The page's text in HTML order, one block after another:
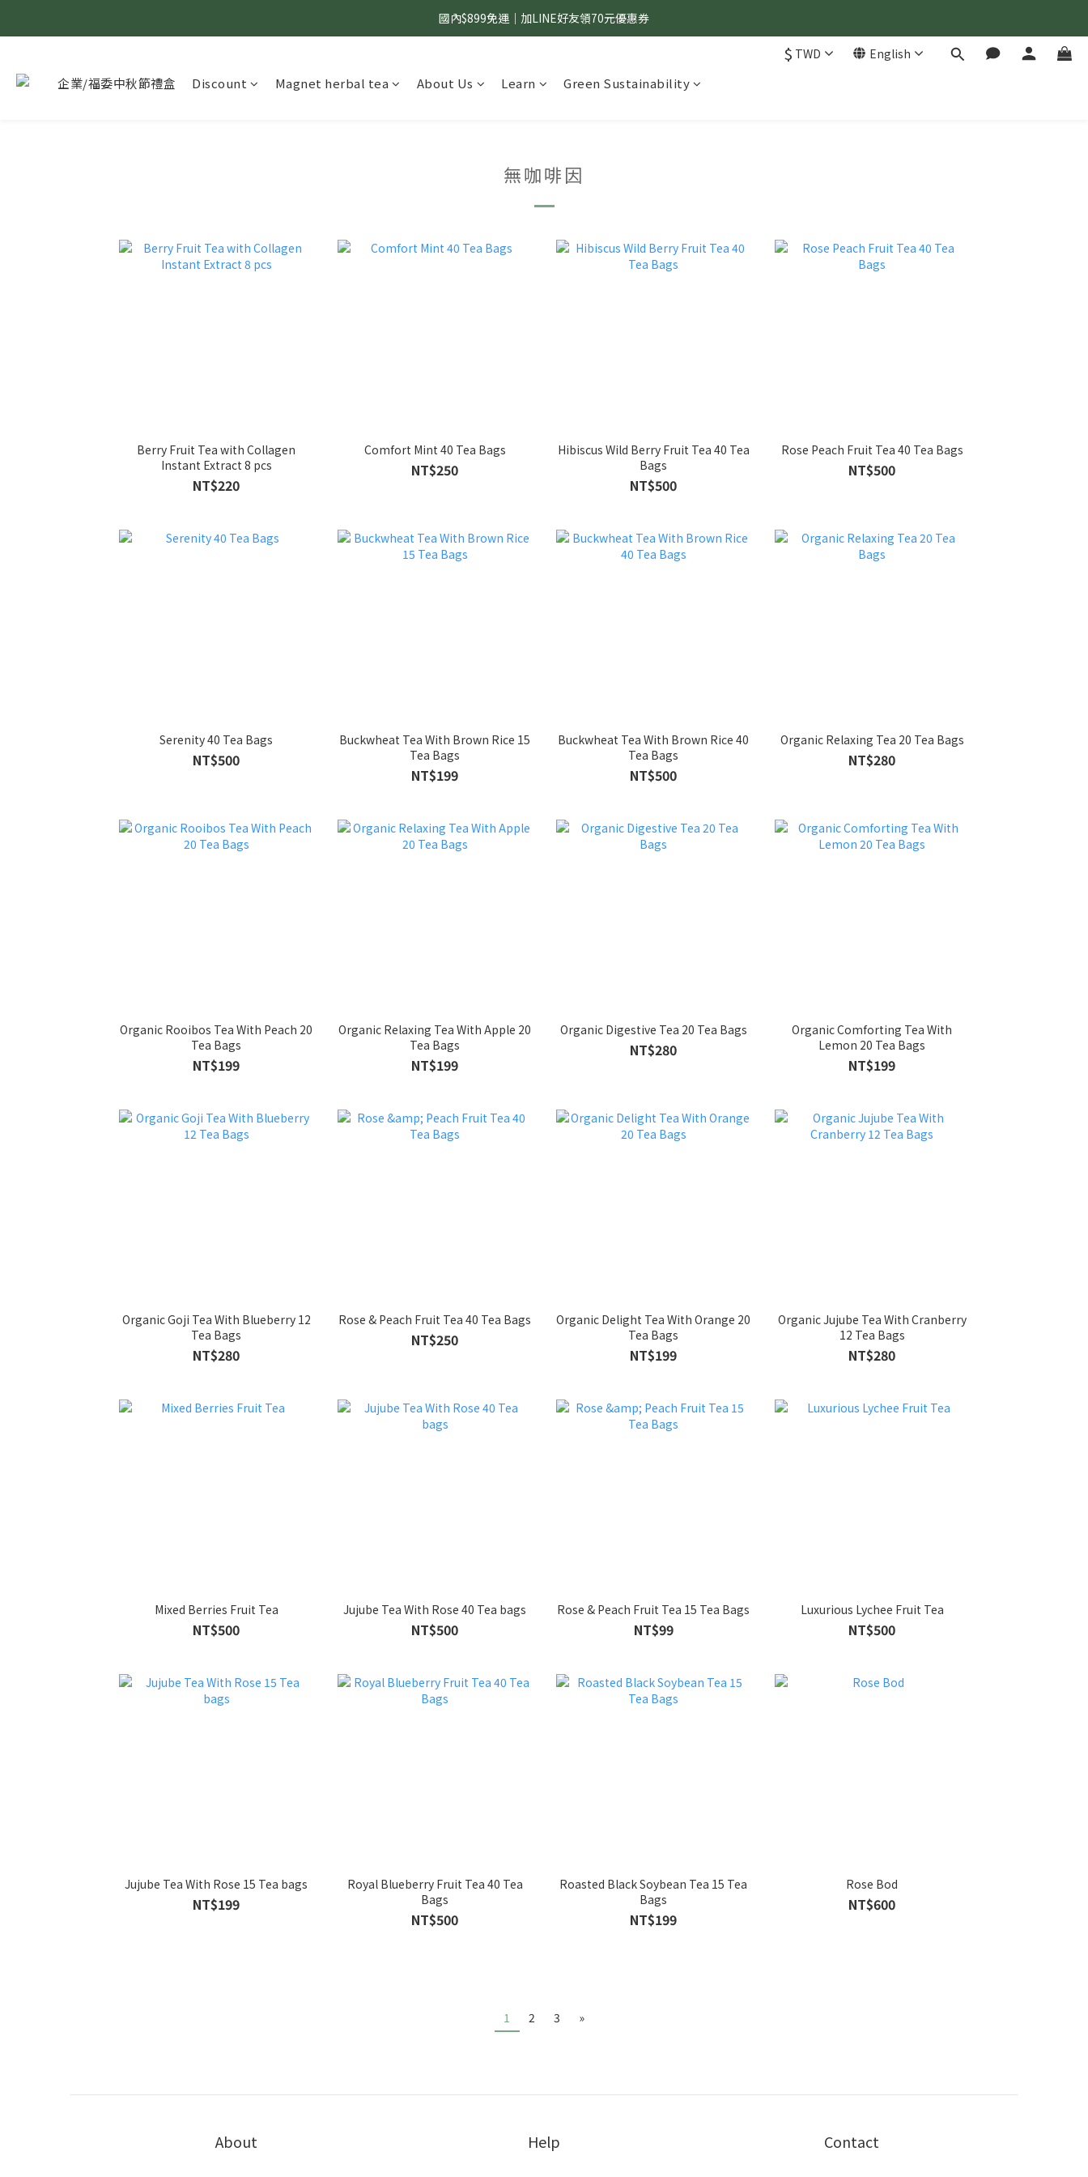
國內$899免運｜加LINE好友領70元優惠券
國內$899免運｜加LINE好友領70元優惠券
國內$899免運｜加LINE好友領70元優惠券
$ TWD English
企業/福委中秋節禮盒 Discount Magnet herbal tea About Us Learn Green Sustainability
無咖啡因
Berry Fruit Tea with Collagen
Instant Extract 8 pcs
NT$220
Comfort Mint 40 Tea Bags
NT$250
Hibiscus Wild Berry Fruit Tea 40 Tea
Bags
NT$500
Rose Peach Fruit Tea 40 Tea Bags
NT$500
Serenity 40 Tea Bags
NT$500
Buckwheat Tea With Brown Rice 15
Tea Bags
NT$199
Buckwheat Tea With Brown Rice 40
Tea Bags
NT$500
Organic Relaxing Tea 20 Tea Bags
NT$280
Organic Rooibos Tea With Peach 20
Tea Bags
NT$199
Organic Relaxing Tea With Apple 20
Tea Bags
NT$199
Organic Digestive Tea 20 Tea Bags
NT$280
Organic Comforting Tea With
Lemon 20 Tea Bags
NT$199
Organic Goji Tea With Blueberry 12
Tea Bags
NT$280
Rose & Peach Fruit Tea 40 Tea Bags
NT$250
Organic Delight Tea With Orange 20
Tea Bags
NT$199
Organic Jujube Tea With Cranberry
12 Tea Bags
NT$280
Mixed Berries Fruit Tea
NT$500
Jujube Tea With Rose 40 Tea bags
NT$500
Rose & Peach Fruit Tea 15 Tea Bags
NT$99
Luxurious Lychee Fruit Tea
NT$500
Jujube Tea With Rose 15 Tea bags
NT$199
Royal Blueberry Fruit Tea 40 Tea
Bags
NT$500
Roasted Black Soybean Tea 15 Tea
Bags
NT$199
Rose Bod
NT$600
1 2 3 »
About Help Contact